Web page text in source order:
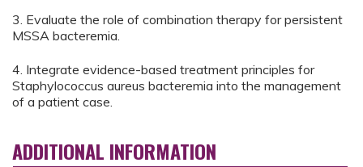
3. Evaluate the role of combination therapy for persistent
MSSA bacteremia.
4. Integrate evidence-based treatment principles for
Staphylococcus aureus bacteremia into the management
of a patient case.
ADDITIONAL INFORMATION